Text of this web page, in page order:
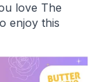
love The
enjoy this